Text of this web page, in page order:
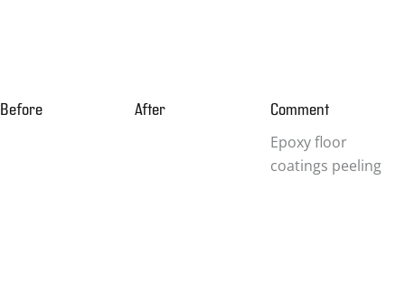
Before After Comment
Epoxy floor
coatings peeling